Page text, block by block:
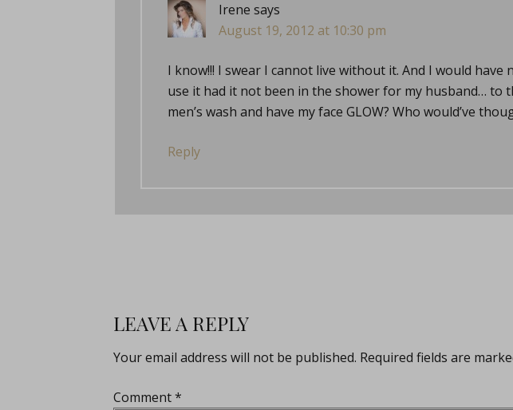
Irene says
August 19, 2012 at 10:30 pm
I know!!! I swear I cannot live without it. And I would
use it had it not been in the shower for my husband… to
men’s wash and have my face GLOW? Who would’ve
Reply
LEAVE A REPLY
Your email address will not be published. Required fields are
Comment*